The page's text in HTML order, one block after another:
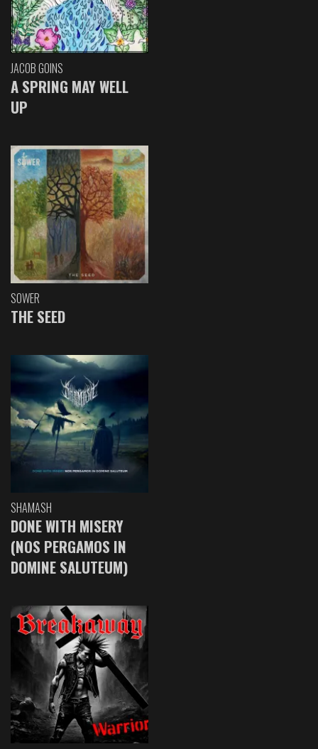
JACOB GOINS
A SPRING MAY WELL
UP
SOWER
THE SEED
SHAMASH
DONE WITH MISERY
(NOS PERGAMOS IN
DOMINE SALUTEUM)